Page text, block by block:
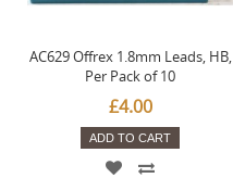
AC629 Offrex 1.8mm Leads, HB,
Per Pack of 10
£4.00
ADD TO CART